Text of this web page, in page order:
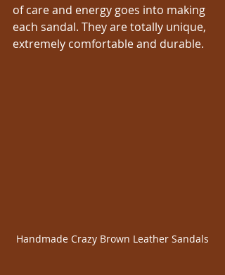
of care and energy goes into making
each sandal. They are totally unique,
extremely comfortable and durable.
Handmade Crazy Brown Leather Sandals